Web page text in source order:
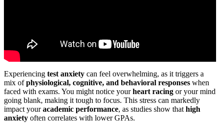
Experiencing test anxiety can feel overwhelming, as it triggers a
mix ofphysiological, cognitive, and behavioral responses when
faced with exams. You might notice yourheart racing or your mind
going blank, making it tough to focus. This stress can markedly
impact youracademic performance, as studies show that high
anxiety often correlates with lower GPAs.